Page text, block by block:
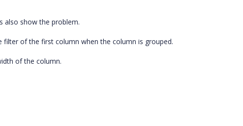
also show the problem.
of the first column when the column is grouped.
of the column.